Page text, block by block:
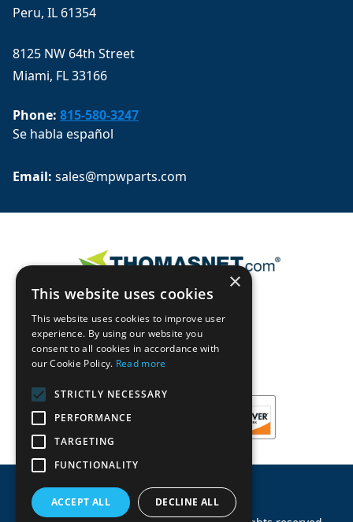
Peru, IL 61354
8125 NW 64th Street
Miami, FL 33166
Phone: 815-580-3247
Se habla español
Email: sales@mpwparts.com
×
This website uses cookies
This website uses cookies to improve user
experience. By using our website you
consent to all cookies in accordance with
our Cookie Policy. Read more
STRICTLY NECESSARY
PERFORMANCE
TARGETING
FUNCTIONALITY
ACCEPT ALL DECLINE ALL